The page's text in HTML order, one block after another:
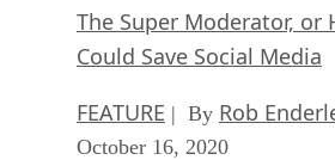
The Super Moderator, or
Could Save Social Media
FEATURE | By Rob
October 16, 2020